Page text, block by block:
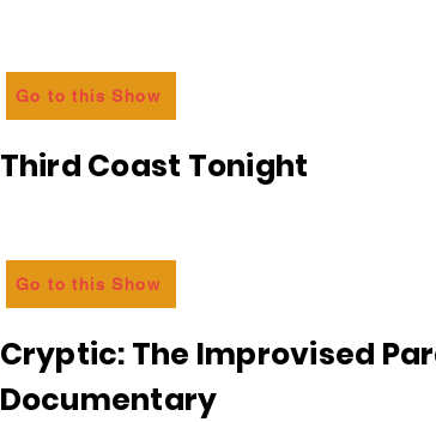
Go to this Show
Third Coast Tonight
Go to this Show
Cryptic: The Improvised
Documentary